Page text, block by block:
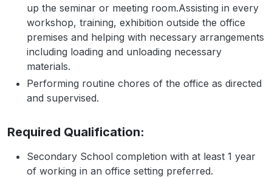
up the seminar or meeting room.Assisting in every
workshop, training, exhibition outside the office
premises and helping with necessary arrangements
including loading and unloading necessary
materials.
Performing routine chores of the office as directed
and supervised.
Required Qualification:
Secondary School completion with at least 1 year
of working in an office setting preferred.